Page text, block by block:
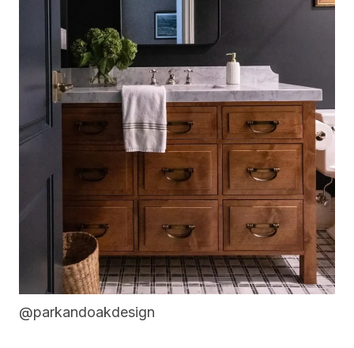
@parkandoakdesign